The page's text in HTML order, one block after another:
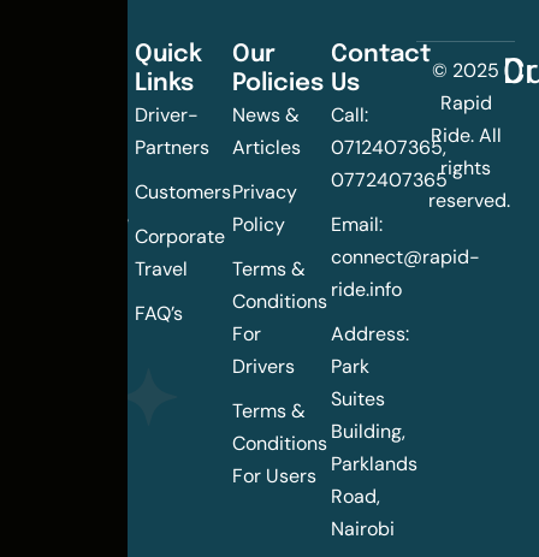
landscape
Quick
Links
Driver-
Partners
Customers
Corporate
Travel
FAQ’s
Our
Policies
News &
Articles
Privacy
Policy
Terms &
Conditions
For
Drivers
Terms &
Conditions
For Users
Contact
Us
Call:
0712407365,
0772407365
Email:
connect@rapid-
ride.info
Address:
Park
Suites
Building,
Parklands
Road,
Nairobi
© 2025
Rapid
Ride. All
rights
reserved.